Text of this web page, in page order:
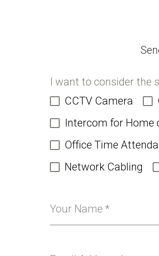
I want to consider the
CCTV Camera
Intercom for Home
Office Time
Network Cabling
Your Name *